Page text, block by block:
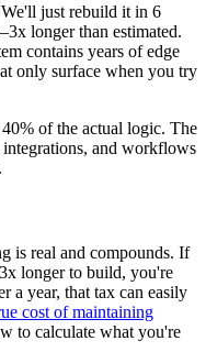
just rebuild it in 6
longer than estimated.
contains years of edge
only surface when you try
of the actual logic. The
integrations, and workflows
is real and compounds. If
longer to build, you're
a year, that tax can easily
cost of maintaining
to calculate what you're